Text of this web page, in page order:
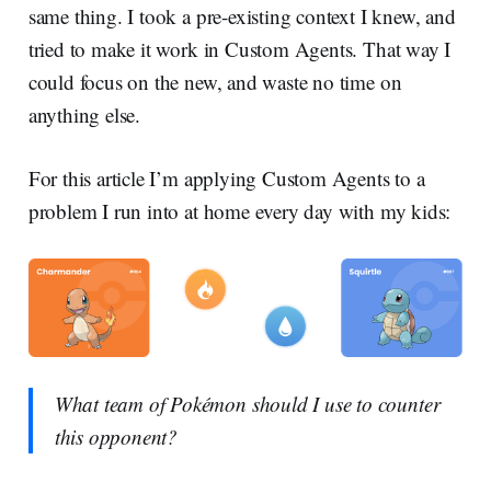
same thing. I took a pre-existing context I knew, and
tried to make it work in Custom Agents. That way I
could focus on the new, and waste no time on
anything else.
For this article I’m applying Custom Agents to a
problem I run into at home every day with my kids:
What team of Pokémon should I use to counter
this opponent?